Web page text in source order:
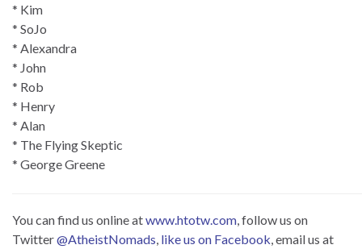
* Kim
* SoJo
* Alexandra
* John
* Rob
* Henry
* Alan
* The Flying Skeptic
* George Greene
You can find us online atwww.htotw.com , follow us on
Twitter@AtheistNomads like us on Facebook , email us at